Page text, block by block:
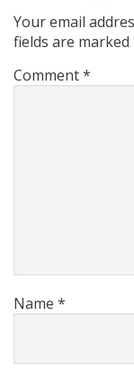
Your email
fields are marked
Comment*
Name *